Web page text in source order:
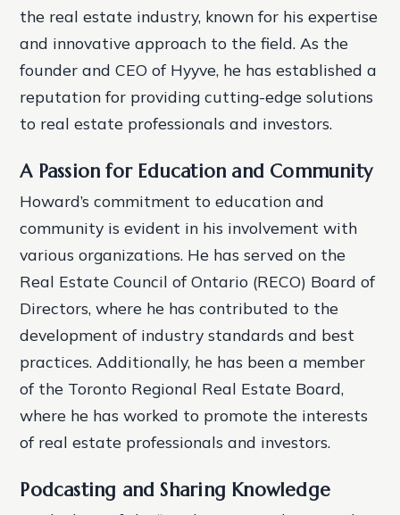
the real estate industry, known for his expertise
and innovative approach to the field. As the
founder and CEO of Hyyve, he has established a
reputation for providing cutting-edge solutions
to real estate professionals and investors.
A Passion for Education and Community
Howard’s commitment to education and
community is evident in his involvement with
various organizations. He has served on the
Real Estate Council of Ontario (RECO) Board of
Directors, where he has contributed to the
development of industry standards and best
practices. Additionally, he has been a member
of the Toronto Regional Real Estate Board,
where he has worked to promote the interests
of real estate professionals and investors.
Podcasting and Sharing Knowledge